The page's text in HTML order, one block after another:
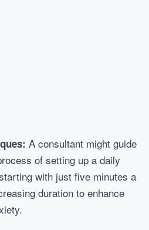
A consultant might guide
of setting up a daily
with just five minutes a
duration to enhance